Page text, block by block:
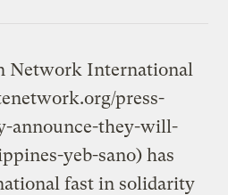
Network International
press-
announce-they-will-
yeb-sano) has
fast in solidarity